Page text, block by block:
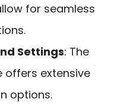
for seamless
Settings: The
extensive
options.